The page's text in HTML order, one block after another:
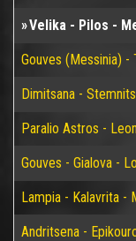
Velika - Pilos -
Gouves (Messinia)
Dimitsana -
Paralio Astros -
Gouves - Gialova -
Lampia - Kalavrita -
Andritsena -